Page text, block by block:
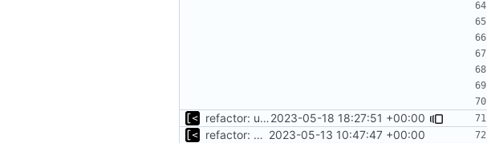
refactor: use the same name as in config2023-05-18 18:27:51 +00:00
refactor: move kernel functions to submodule 2023-05-13 10:47:47 +00:00